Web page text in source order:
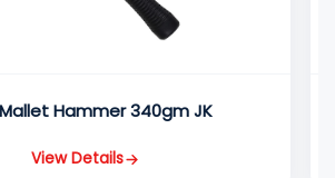
Hammer 340gm JK
View Details